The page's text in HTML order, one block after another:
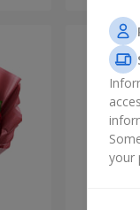
your